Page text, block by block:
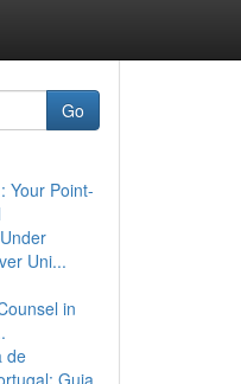
Go
Your Point-
Uni...
in
de
Guia